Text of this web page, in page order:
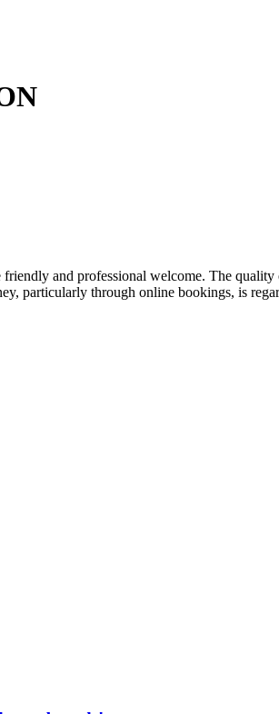
friendly and professional welcome. The
particularly through online bookings, is